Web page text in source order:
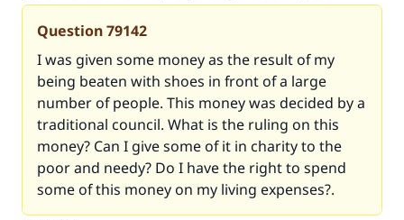
Question79142
I was given some money as the result of my
being beaten with shoes in front of a large
number of people. This money was decided by a
traditional council. What is the ruling on this
money? Can I give some of it in charity to the
poor and needy? Do I have the right to spend
some of this money on my living expenses?.